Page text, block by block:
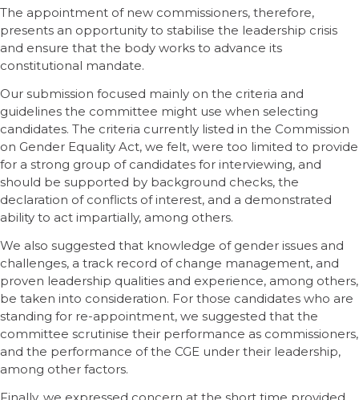
The appointment of new commissioners, therefore,
presents an opportunity to stabilise the leadership crisis
and ensure that the body works to advance its
constitutional mandate.
Our submission focused mainly on the criteria and
guidelines the committee might use when selecting
candidates. The criteria currently listed in the Commission
on Gender Equality Act, we felt, were too limited to provide
for a strong group of candidates for interviewing, and
should be supported by background checks, the
declaration of conflicts of interest, and a demonstrated
ability to act impartially, among others.
We also suggested that knowledge of gender issues and
challenges, a track record of change management, and
proven leadership qualities and experience, among others,
be taken into consideration. For those candidates who are
standing for re-appointment, we suggested that the
committee scrutinise their performance as commissioners,
and the performance of the CGE under their leadership,
among other factors.
Finally, we expressed concern at the short time provided